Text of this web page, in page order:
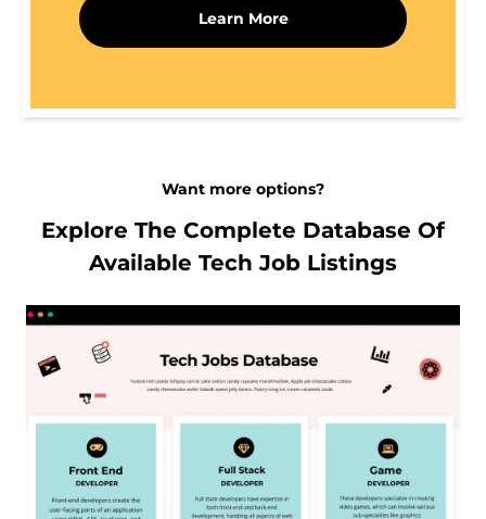
Learn More
Want more options?
Explore The Complete Database Of
Available Tech Job Listings